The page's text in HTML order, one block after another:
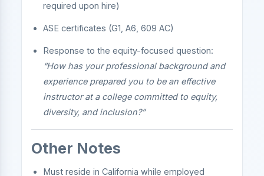
required upon hire)
ASE certificates (G1, A6, 609 AC)
Response to the equity-focused question:
“How has your professional background and
experience prepared you to be an effective
instructor at a college committed to equity,
diversity, and inclusion?”
Other Notes
Must reside in California while employed